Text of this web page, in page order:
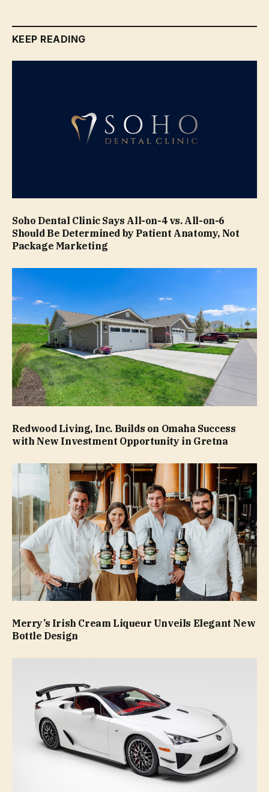
KEEP READING
Soho Dental Clinic Says All-on-4 vs. All-on-6
Should Be Determined by Patient Anatomy, Not
Package Marketing
Redwood Living, Inc. Builds on Omaha Success
with New Investment Opportunity in Gretna
Merry’s Irish Cream Liqueur Unveils Elegant New
Bottle Design